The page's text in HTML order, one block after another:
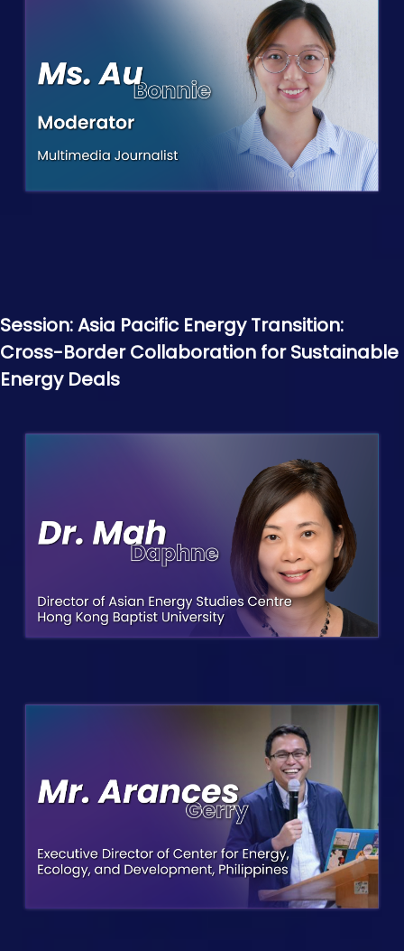
Session: Asia Pacific Energy Transition:
Cross-Border Collaboration for Sustainable
Energy Deals